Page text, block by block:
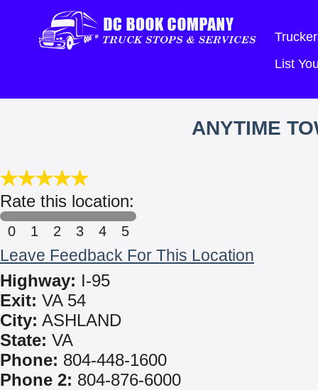
List
ANYTIME
Rate this location:
0 1 2 3 4 5
Leave Feedback For This Location
Highway: I-95
Exit: VA 54
City: ASHLAND
State: VA
Phone: 804-448-1600
Phone 2: 804-876-6000